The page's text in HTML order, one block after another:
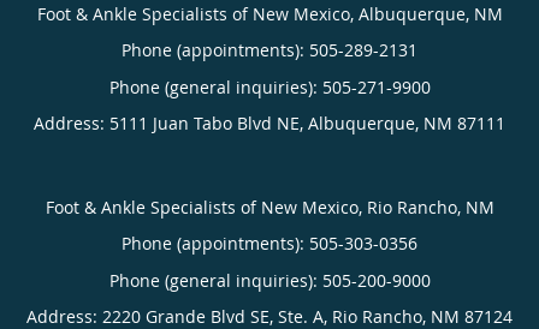
Foot & Ankle Specialists of New Mexico, Albuquerque, NM
Phone (appointments): 505-289-2131
Phone (general inquiries): 505-271-9900
Address: 5111 Juan Tabo Blvd NE, Albuquerque, NM 87111
Foot & Ankle Specialists of New Mexico, Rio Rancho, NM
Phone (appointments): 505-303-0356
Phone (general inquiries): 505-200-9000
Address: 2220 Grande Blvd SE, Ste. A, Rio Rancho, NM 87124